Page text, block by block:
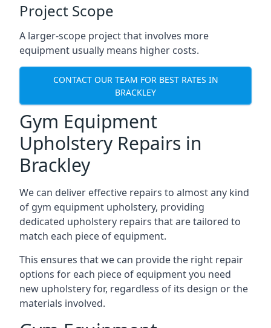
Project Scope
A larger-scope project that involves more
equipment usually means higher costs.
CONTACT OUR TEAM FOR BEST RATES IN
BRACKLEY
Gym Equipment
Upholstery Repairs in
Brackley
We can deliver effective repairs to almost any kind
of gym equipment upholstery, providing
dedicated upholstery repairs that are tailored to
match each piece of equipment.
This ensures that we can provide the right repair
options for each piece of equipment you need
new upholstery for, regardless of its design or the
materials involved.